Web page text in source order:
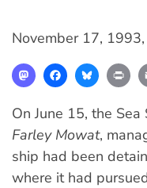
November 17, 1993,
MastodonFacebookBluesky
On June 15, the
Farley Mowat,
ship had been
where it had